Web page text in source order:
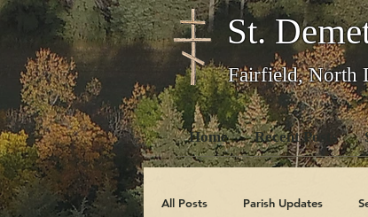
Home Recent Posts
St.
Fairfield, North
All Posts Parish Updates